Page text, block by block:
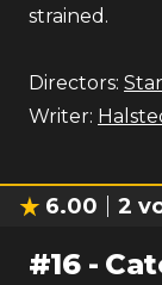
strained.
Directors:
Writer:
6.00 2
#16-